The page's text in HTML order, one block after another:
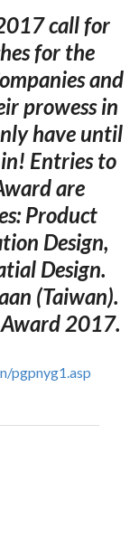
call for
for the
and
prowess in
have until
Entries to
are
Product
Design,
Design.
(Taiwan).
2017.
pgpnyg1.asp